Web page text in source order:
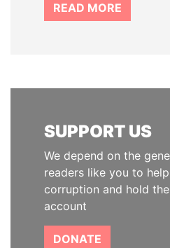
READ MORE
SUPPORT US
We depend on the
readers like you to
corruption and hold
account
DONATE